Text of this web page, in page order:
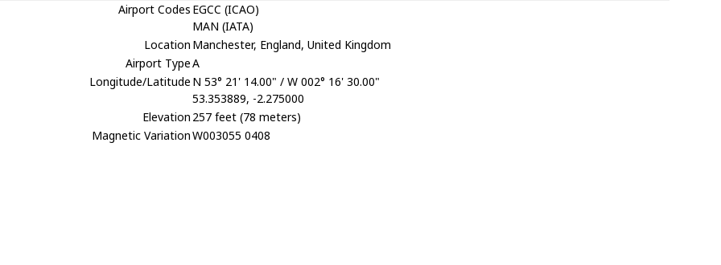
Airport Codes EGCC (ICAO)
MAN (IATA)
Location Manchester, England, United Kingdom
Airport TypeA
Longitude/Latitude N 53° 21' 14.00" / W 002° 16' 30.00"
53.353889, -2.275000
Elevation 257 feet (78 meters)
Magnetic VariationW003055 0408